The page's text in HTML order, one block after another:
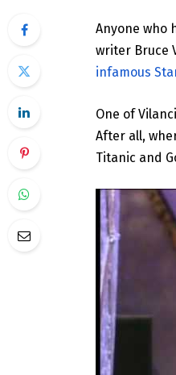
Anyone who
writer Bruce
infamous
One of
After all,
Titanic and